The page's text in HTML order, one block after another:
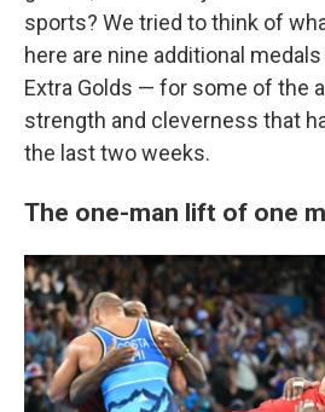
sports? We tried to think of
here are nine additional
Extra Golds — for some of the
strength and cleverness that
the last two weeks.
The one-man lift of one